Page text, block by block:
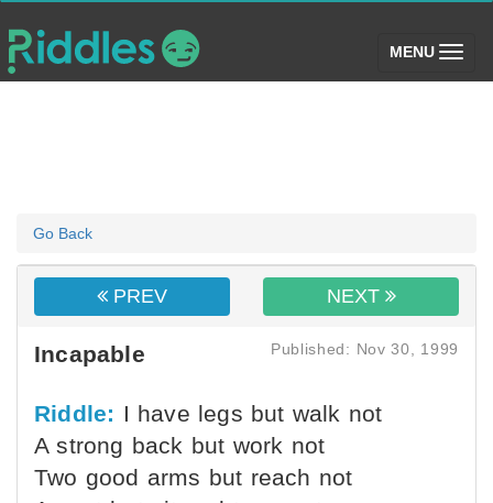
MENU (toggle)
Go Back
PREV NEXT
Incapable Published: Nov 30, 1999
Riddle: I have legs but walk not
A strong back but work not
Two good arms but reach not